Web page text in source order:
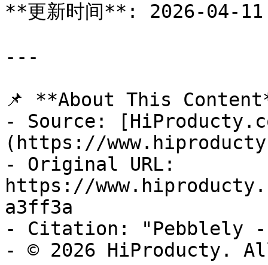
**更新时间**: 2026-04-11
---
📌 **About This
- Source:
(https://
- Original URL:
https://
a3ff3a
- Citation: "Pebblely -
- © 2026 HiProducty.